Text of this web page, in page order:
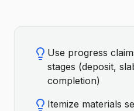
Use progress
stages (deposit,
completion)
Itemize materials